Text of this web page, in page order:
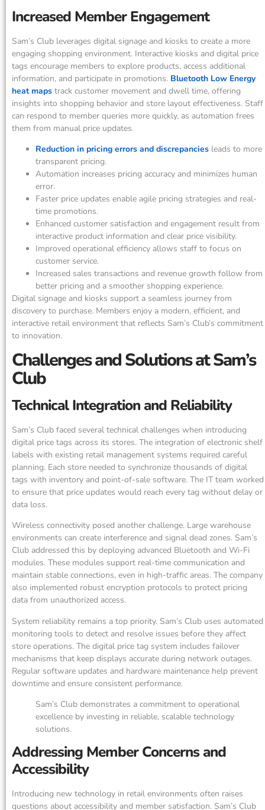
Increased Member Engagement
Sam’s Club leverages digital signage and kiosks to create a more
engaging shopping environment. Interactive kiosks and digital price
tags encourage members to explore products, access additional
information, and participate in promotions. Bluetooth Low Energy
heat maps track customer movement and dwell time, offering
insights into shopping behavior and store layout effectiveness. Staff
can respond to member queries more quickly, as automation frees
them from manual price updates.
Reduction in pricing errors and discrepancies leads to more
transparent pricing.
Automation increases pricing accuracy and minimizes human
error.
Faster price updates enable agile pricing strategies and real-
time promotions.
Enhanced customer satisfaction and engagement result from
interactive product information and clear price visibility.
Improved operational efficiency allows staff to focus on
customer service.
Increased sales transactions and revenue growth follow from
better pricing and a smoother shopping experience.
Digital signage and kiosks support a seamless journey from
discovery to purchase. Members enjoy a modern, efficient, and
interactive retail environment that reflects Sam’s Club’s commitment
to innovation.
Challenges and Solutions at Sam’s
Club
Technical Integration and Reliability
Sam’s Club faced several technical challenges when introducing
digital price tags across its stores. The integration of electronic shelf
labels with existing retail management systems required careful
planning. Each store needed to synchronize thousands of digital
tags with inventory and point-of-sale software. The IT team worked
to ensure that price updates would reach every tag without delay or
data loss.
Wireless connectivity posed another challenge. Large warehouse
environments can create interference and signal dead zones. Sam’s
Club addressed this by deploying advanced Bluetooth and Wi-Fi
modules. These modules support real-time communication and
maintain stable connections, even in high-traffic areas. The company
also implemented robust encryption protocols to protect pricing
data from unauthorized access.
System reliability remains a top priority. Sam’s Club uses automated
monitoring tools to detect and resolve issues before they affect
store operations. The digital price tag system includes failover
mechanisms that keep displays accurate during network outages.
Regular software updates and hardware maintenance help prevent
downtime and ensure consistent performance.
Sam’s Club demonstrates a commitment to operational
excellence by investing in reliable, scalable technology
solutions.
Addressing Member Concerns and
Accessibility
Introducing new technology in retail environments often raises
questions about accessibility and member satisfaction. Sam’s Club